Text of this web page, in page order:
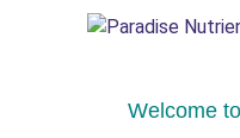
Welcome